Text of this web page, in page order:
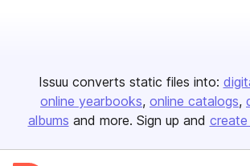
Issuu converts static files into:
online yearbooks online catalogs
albums and more. Sign up and